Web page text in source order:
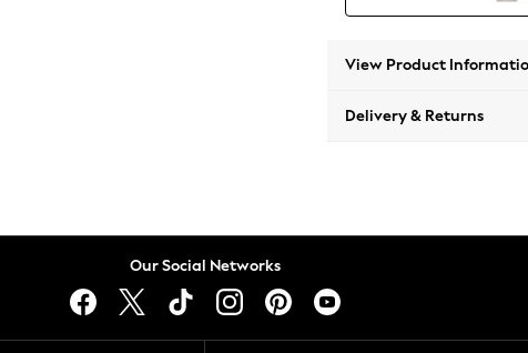
View Product
Delivery & Returns
Our Social Networks